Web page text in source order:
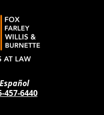
457-6440